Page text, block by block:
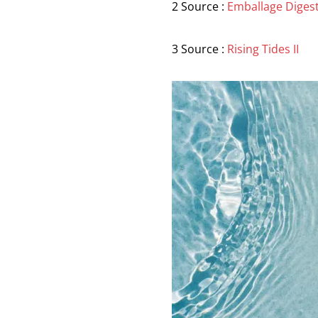
2 Source : Emballage
3 Source : Rising Tides II